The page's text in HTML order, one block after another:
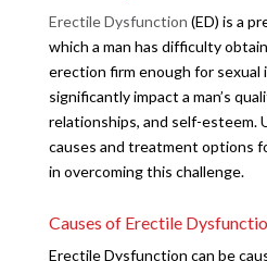
Erectile Dysfunction (ED) is a
which a man has difficulty
erection firm enough for sexual
significantly impact a man’s
relationships, and self-esteem.
causes and treatment options
in overcoming this challenge.
Causes of Erectile
Erectile Dysfunction can be